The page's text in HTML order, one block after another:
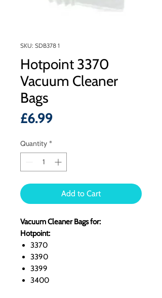
SKU: SDB378 1
Hotpoint 3370
Vacuum Cleaner
Bags
£6.99Price
Quantity *
Add to Cart
Vacuum Cleaner Bags for:
Hotpoint:
3370
3390
3399
3400